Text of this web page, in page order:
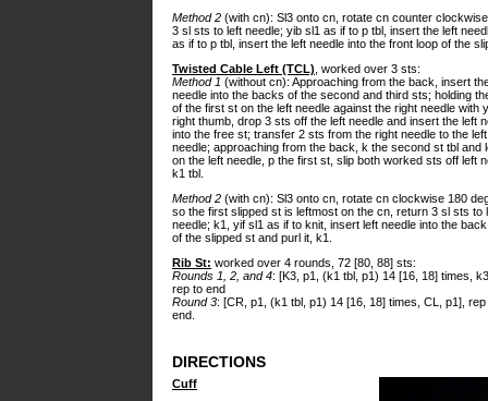
Method 2 (with cn): Sl3 onto cn, rotate cn counter
3 sl sts to left needle; yib sl1 as if to p tbl, insert the left
as if to p tbl, insert the left needle into the front loop of the
Twisted Cable Left (TCL) , worked over 3 sts:
Method 1 (without cn): Approaching from the back, insert
needle into the backs of the second and third sts; holding
of the first st on the left needle against the right needle with
right thumb, drop 3 sts off the left needle and insert the left
into the free st; transfer 2 sts from the right needle to the left
needle; approaching from the back, k the second st tbl and
on the left needle, p the first st, slip both worked sts off left
k1 tbl.
Method 2 (with cn): Sl3 onto cn, rotate cn clockwise 180
so the first slipped st is leftmost on the cn, return 3 sl sts to
needle; k1, yif sl1 as if to knit, insert left needle into the
of the slipped st and purl it, k1.
Rib St: worked over 4 rounds, 72 [80, 88] sts:
Rounds 1, 2, and 4: [K3, p1, (k1 tbl, p1) 14 [16, 18] times,
rep to end
Round 3: [CR, p1, (k1 tbl, p1) 14 [16, 18] times, CL, p1], rep
end.
DIRECTIONS
Cuff